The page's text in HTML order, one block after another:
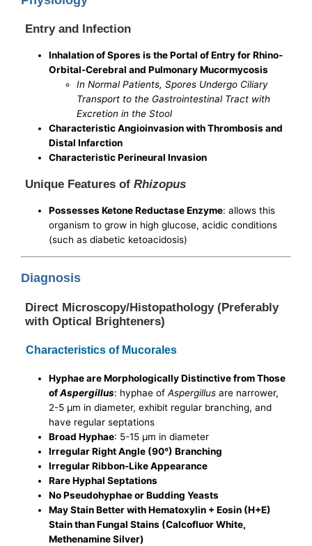
Entry and Infection
Inhalation of Spores is the Portal of Entry for Rhino-
Orbital-Cerebral and Pulmonary Mucormycosis
In Normal Patients, Spores Undergo Ciliary
Transport to the Gastrointestinal Tract with
Excretion in the Stool
Characteristic Angioinvasion with Thrombosis and
Distal Infarction
Characteristic Perineural Invasion
Unique Features ofRhizopus
Possesses Ketone Reductase Enzyme: allows this
organism to grow in high glucose, acidic conditions
(such as diabetic ketoacidosis)
Diagnosis
Direct Microscopy/Histopathology (Preferably
with Optical Brighteners)
Characteristics of Mucorales
Hyphae are Morphologically Distinctive from Those
ofAspergillus: hyphae ofAspergillus are narrower,
2-5 μm in diameter, exhibit regular branching, and
have regular septations
Broad Hyphae: 5-15 μm in diameter
Irregular Right Angle (90°) Branching
Irregular Ribbon-Like Appearance
Rare Hyphal Septations
No Pseudohyphae or Budding Yeasts
May Stain Better with Hematoxylin + Eosin (H+E)
Stain than Fungal Stains (Calcofluor White,
Methenamine Silver)